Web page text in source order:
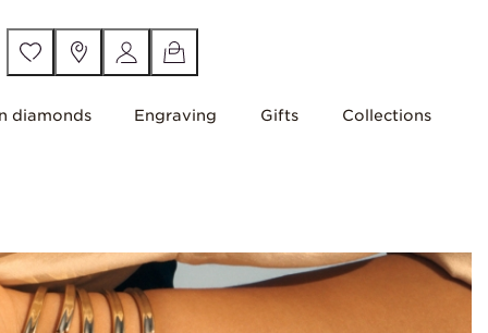
diamonds Engraving Gifts Collections